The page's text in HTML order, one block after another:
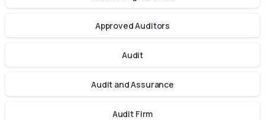
Approved Auditors
Audit
Audit and Assurance
Audit Firm